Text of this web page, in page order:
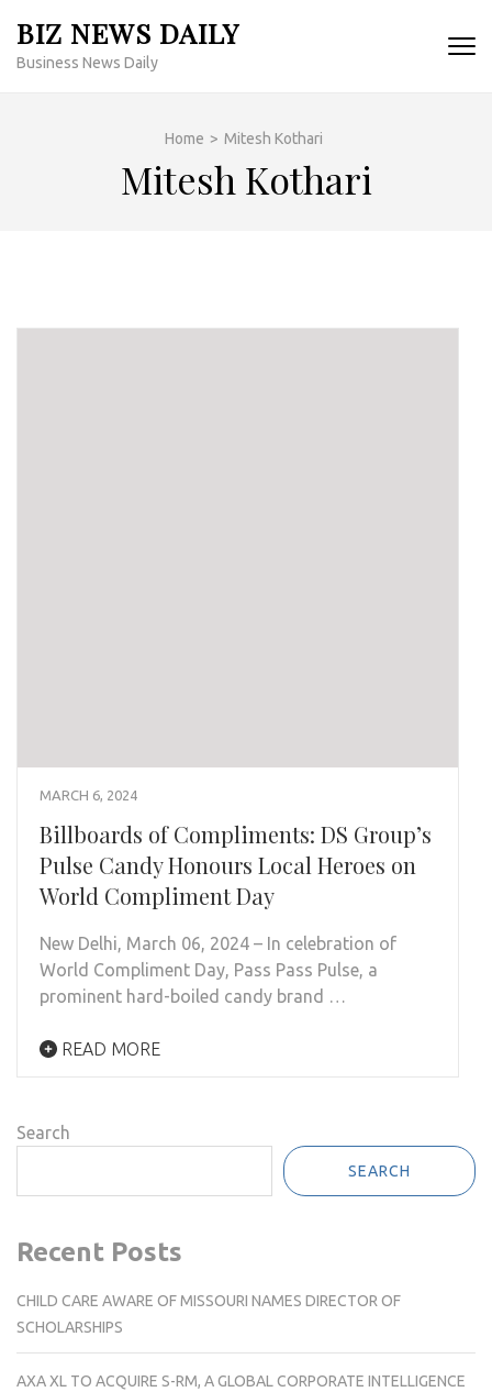
content
BIZ NEWS DAILY
Business News Daily
Home > Mitesh Kothari
Mitesh Kothari
MARCH 6, 2024
Billboards of Compliments: DS Group’s
Pulse Candy Honours Local Heroes on
World Compliment Day
New Delhi, March 06, 2024 – In celebration of
World Compliment Day, Pass Pass Pulse, a
prominent hard-boiled candy brand …
READ MORE
Search
SEARCH
Recent Posts
CHILD CARE AWARE OF MISSOURI NAMES DIRECTOR OF
SCHOLARSHIPS
AXA XL TO ACQUIRE S-RM, A GLOBAL CORPORATE INTELLIGENCE